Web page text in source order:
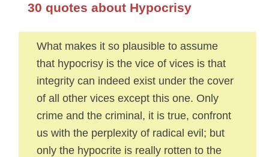
30 quotes about Hypocrisy
What makes it so plausible to assume
that hypocrisy is the vice of vices is that
integrity can indeed exist under the cover
of all other vices except this one. Only
crime and the criminal, it is true, confront
us with the perplexity of radical evil; but
only the hypocrite is really rotten to the